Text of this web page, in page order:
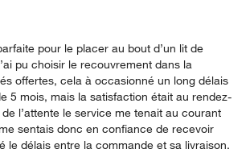
pour le placer au bout d’un lit de
pu choisir le recouvrement dans la
offertes, cela à occasionné un long délais
5 mois, mais la satisfaction était au rendez-
l’attente le service me tenait au courant
sentais donc en confiance de recevoir
le délais entre la commande et sa livraison.